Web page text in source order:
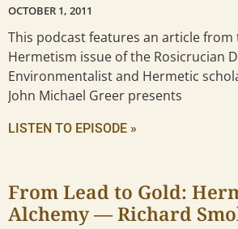
OCTOBER 1, 2011
This podcast features an article from
Hermetism issue of the Rosicrucian
Environmentalist and Hermetic
John Michael Greer presents
LISTEN TO EPISODE »
From Lead to Gold:
Alchemy — Richard